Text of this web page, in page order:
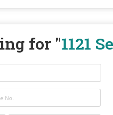
for "1121